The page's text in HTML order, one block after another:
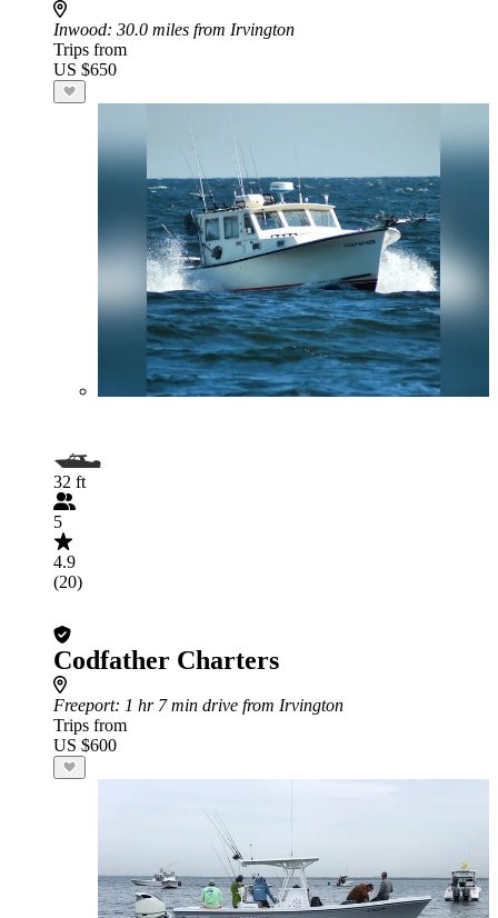
Inwood: 30.0 miles from Irvington
Trips from
US $650
32 ft
5
4.9
(20)
Codfather Charters
Freeport: 1 hr 7 min drive from Irvington
Trips from
US $600